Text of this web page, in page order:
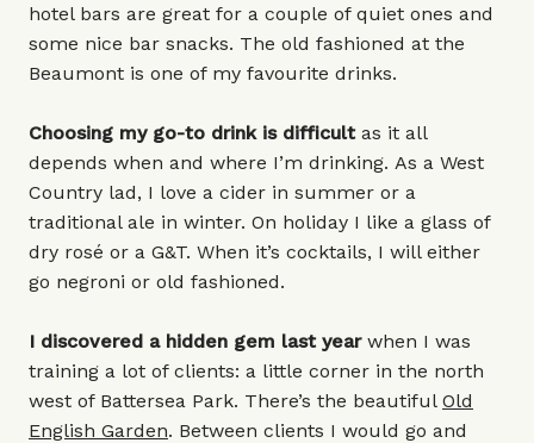
hotel bars are great for a couple of quiet ones and
some nice bar snacks. The old fashioned at the
Beaumont is one of my favourite drinks.
Choosing my go-to drink is difficultas it all
depends when and where I’m drinking. As a West
Country lad, I love a cider in summer or a
traditional ale in winter. On holiday I like a glass of
dry rosé or a G&T. When it’s cocktails, I will either
go negroni or old fashioned.
I discovered a hidden gem last yearwhen I was
training a lot of clients: a little corner in the north
west of Battersea Park. There’s the beautiful Old
English Garden. Between clients I would go and